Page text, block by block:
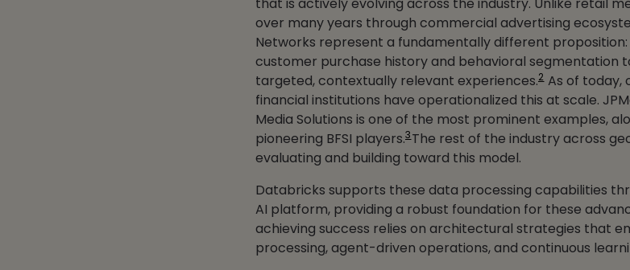
over many years through commercial advertising
Networks represent a fundamentally different proposition:
customer purchase history and behavioral segmentation
targeted, contextually relevant experiences.2As of today,
financial institutions have operationalized this at scale.
Media Solutions is one of the most prominent examples,
pioneering BFSI players.3The rest of the industry across
evaluating and building toward this model.
Databricks supports these data processing capabilities
AI platform, providing a robust foundation for these
achieving success relies on architectural strategies that
processing, agent-driven operations, and continuous